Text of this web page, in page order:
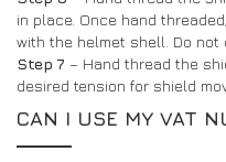
in place. Once hand
with the helmet shell. Do not
Step 7 – Hand thread the
desired tension for shield
CAN I USE MY VAT